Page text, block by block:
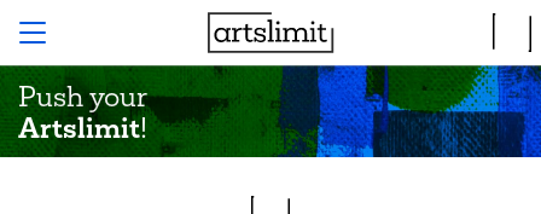
Push your
Artslimit!